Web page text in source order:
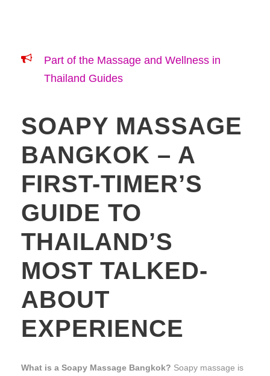
Part of the Massage and Wellness in
Thailand Guides
SOAPY MASSAGE
BANGKOK – A
FIRST-TIMER’S
GUIDE TO
THAILAND’S
MOST TALKED-
ABOUT
EXPERIENCE
What is a Soapy Massage Bangkok? Soapy massage is